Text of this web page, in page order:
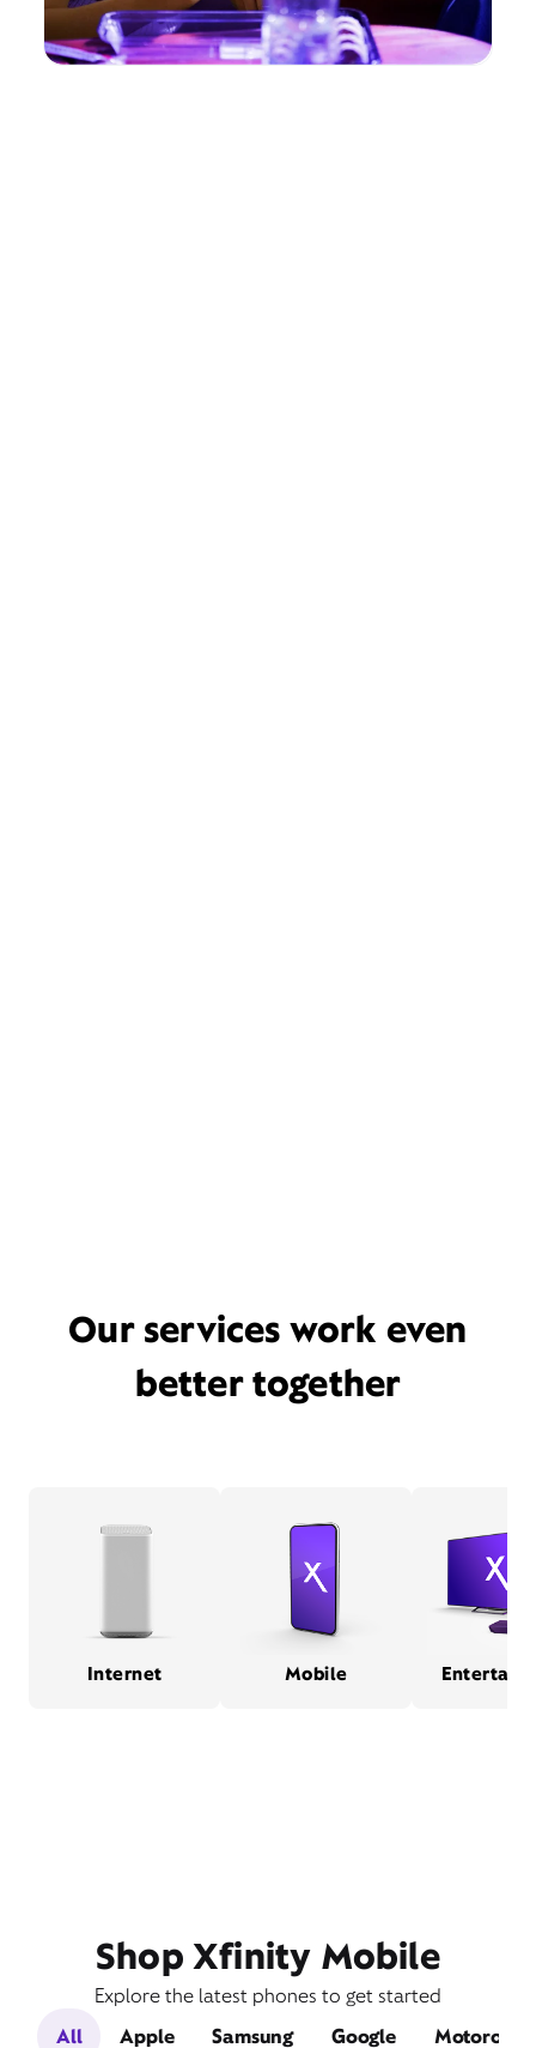
Our services work even
better together
Internet Mobile
Shop Xfinity Mobile
Explore the latest phones to get started
All
Apple Samsung Google Motorola